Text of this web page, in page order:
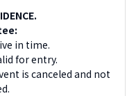
in time.
for entry.
is canceled and not